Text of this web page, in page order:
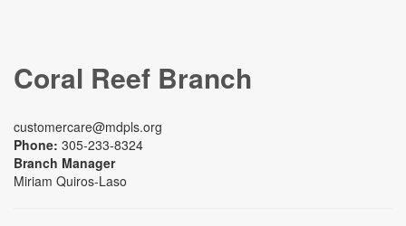
Coral Reef Branch
customercare@mdpls.org
Phone: 305-233-8324
Branch Manager
Miriam Quiros-Laso